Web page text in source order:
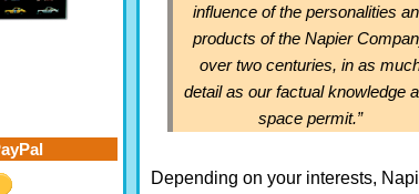
influence of the personalities
products of the Napier
over two centuries, in as
detail as our factual knowledge
space permit.”
Depending on your interests,